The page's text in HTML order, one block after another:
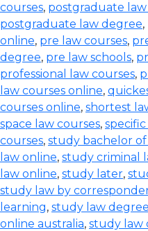
courses, postgraduate
postgraduate law degree,
online, pre law courses,
degree, pre law schools,
professional law courses,
law courses online,
courses online, shortest
space law courses,
courses, study bachelor
law online, study criminal
law online, study later,
study law by
learning, study law
online australia, study law